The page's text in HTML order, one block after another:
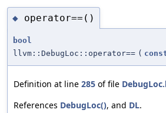
◆ operator==()
bool
llvm::DebugLoc::operator== (
Definition at line 285 of file
References DebugLoc(), and DL.